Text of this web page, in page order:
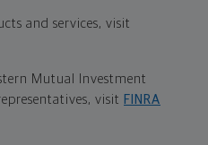
and services, visit
Mutual Investment
visit FINRA